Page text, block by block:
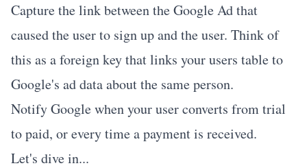
Capture the link between the Google Ad that
caused the user to sign up and the user. Think of
this as a foreign key that links your users table to
Google's ad data about the same person.
Notify Google when your user converts from trial
to paid, or every time a payment is received.
Let's dive in...